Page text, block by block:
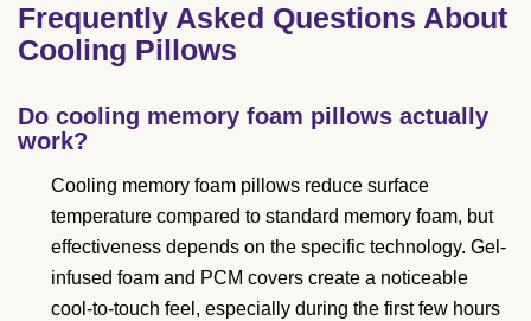
Frequently Asked Questions About
Cooling Pillows
Do cooling memory foam pillows actually
work?
Cooling memory foam pillows reduce surface
temperature compared to standard memory foam, but
effectiveness depends on the specific technology. Gel-
infused foam and PCM covers create a noticeable
cool-to-touch feel, especially during the first few hours